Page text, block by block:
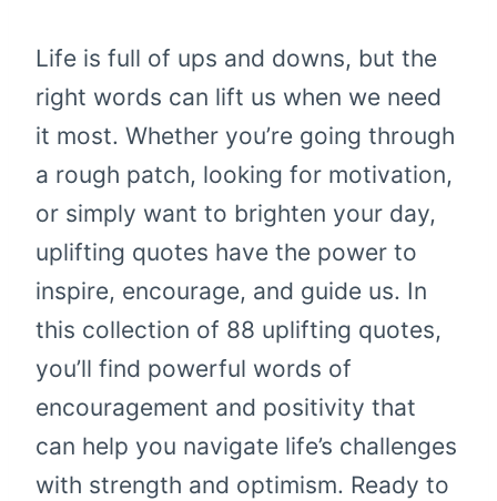
Life is full of ups and downs, but the
right words can lift us when we need
it most. Whether you’re going through
a rough patch, looking for motivation,
or simply want to brighten your day,
uplifting quotes have the power to
inspire, encourage, and guide us. In
this collection of 88 uplifting quotes,
you’ll find powerful words of
encouragement and positivity that
can help you navigate life’s challenges
with strength and optimism. Ready to